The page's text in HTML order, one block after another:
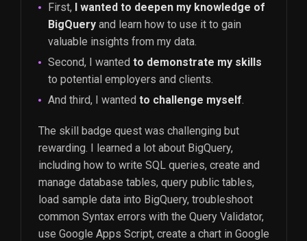
First, I wanted to deepen my knowledge of
BigQuery and learn how to use it to gain
valuable insights from my data.
Second, I wanted to demonstrate my skills
to potential employers and clients.
And third, I wanted to challenge myself.
The skill badge quest was challenging but
rewarding. I learned a lot about BigQuery,
including how to write SQL queries, create and
manage database tables, query public tables,
load sample data into BigQuery, troubleshoot
common Syntax errors with the Query Validator,
use Google Apps Script, create a chart in Google